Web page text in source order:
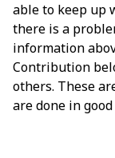
able to keep up
there is a
information
Contribution
others. These
are done in